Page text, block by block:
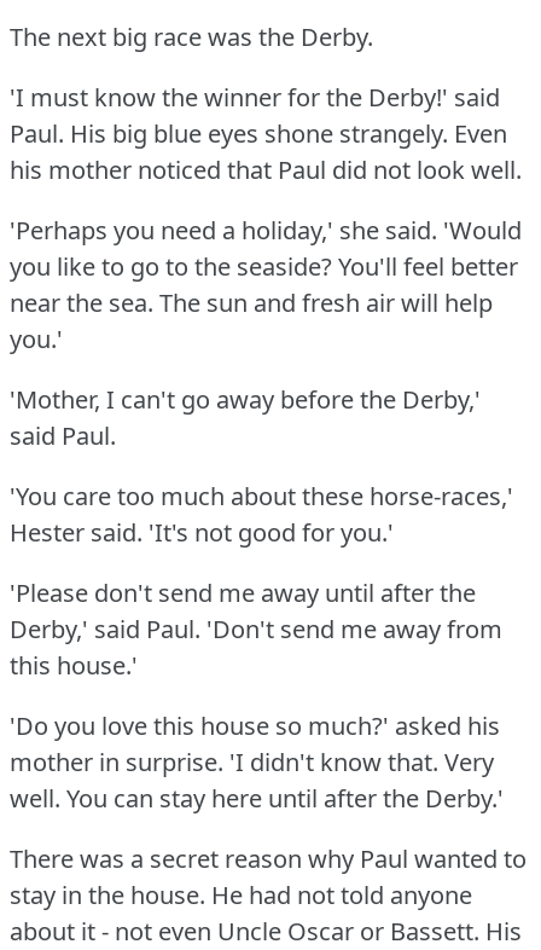
The next big race was the Derby.
'I must know the winner for the Derby!' said
Paul. His big blue eyes shone strangely. Even
his mother noticed that Paul did not look well.
'Perhaps you need a holiday,' she said. 'Would
you like to go to the seaside?You'll feel better
near the sea. The sun and fresh air will help
you.'
'Mother, I can't go away before the Derby,'
said Paul.
'You care too much about these horse-races,'
Hester said. 'It's not good for you.'
'Please don't send me away until after the
Derby,' said Paul. 'Don't send me away from
this house.'
'Do you love this house so much?' asked his
mother in surprise. 'I didn't know that. Very
well. You can stay here until after the Derby.'
There was a secret reason why Paul wanted to
stay in the house. He had not told anyone
about it - not even Uncle Oscar or Bassett. His